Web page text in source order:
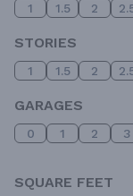
1 1.5 2
STORIES
1 1.5 2
GARAGES
0 1 2 3
SQUARE FEET